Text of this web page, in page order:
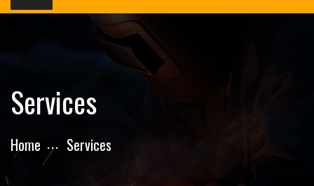
Services
Home Services